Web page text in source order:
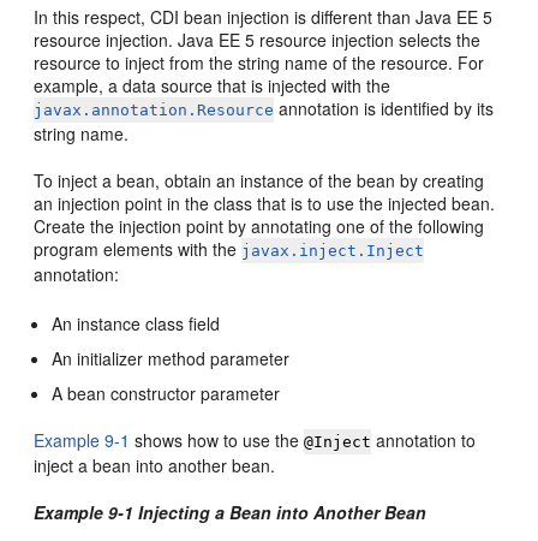
In this respect, CDI bean injection is different than Java EE 5
resource injection. Java EE 5 resource injection selects the
resource to inject from the string name of the resource. For
example, a data source that is injected with the
javax.annotation.Resource annotation is identified by its
string name.
To inject a bean, obtain an instance of the bean by creating
an injection point in the class that is to use the injected bean.
Create the injection point by annotating one of the following
program elements with the javax.inject.Inject
annotation:
An instance class field
An initializer method parameter
A bean constructor parameter
Example 9-1 shows how to use the@Inject annotation to
inject a bean into another bean.
Example 9-1 Injecting a Bean into Another Bean